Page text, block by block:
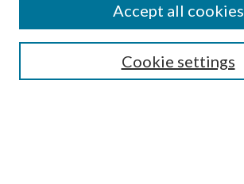
SEARCH
Cookie settings
Accept all cookies